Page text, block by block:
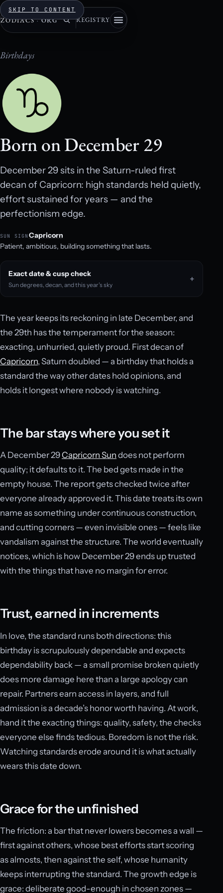
SKIP TO CONTENT
ZODIACS · ORG REGISTRY
Birthdays
Born on December 29
December 29 sits in the Saturn-ruled first
decan of Capricorn: high standards held quietly,
effort sustained for years — and the
perfectionism edge.
SUN SIGN Capricorn
Patient, ambitious, building something that lasts.
Exact date & cusp check
Sun degrees, decan, and this year’s sky
The year keeps its reckoning in late December, and
the 29th has the temperament for the season:
exacting, unhurried, quietly proud. First decan of
Capricorn, Saturn doubled — a birthday that holds a
standard the way other dates hold opinions, and
holds it longest where nobody is watching.
The bar stays where you set it
A December 29Capricorn Sun does not perform
quality; it defaults to it. The bed gets made in the
empty house. The report gets checked twice after
everyone already approved it. This date treats its own
name as something under continuous construction,
and cutting corners — even invisible ones — feels like
vandalism against the structure. The world eventually
notices, which is how December 29 ends up trusted
with the things that have no margin for error.
Trust, earned in increments
In love, the standard runs both directions: this
birthday is scrupulously dependable and expects
dependability back — a small promise broken quietly
does more damage here than a large apology can
repair. Partners earn access in layers, and full
admission is a decade’s honor worth having. At work,
hand it the exacting things: quality, safety, the checks
everyone else finds tedious. Boredom is not the risk.
Watching standards erode around it is what actually
wears this date down.
Grace for the unfinished
The friction: a bar that never lowers becomes a wall —
first against others, whose best efforts start scoring
as almosts, then against the self, whose humanity
keeps interrupting the standard. The growth edge is
grace: deliberate good-enough in chosen zones —